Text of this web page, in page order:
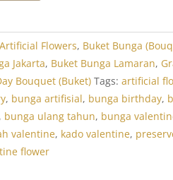
Artificial Flowers, Buket Bunga
Jakarta, Buket Bunga Lamaran,
Bouquet (Buket) Tags: artificial
, bunga artifisial, bunga birthday,
, bunga ulang tahun, bunga
valentine, kado valentine,
flower